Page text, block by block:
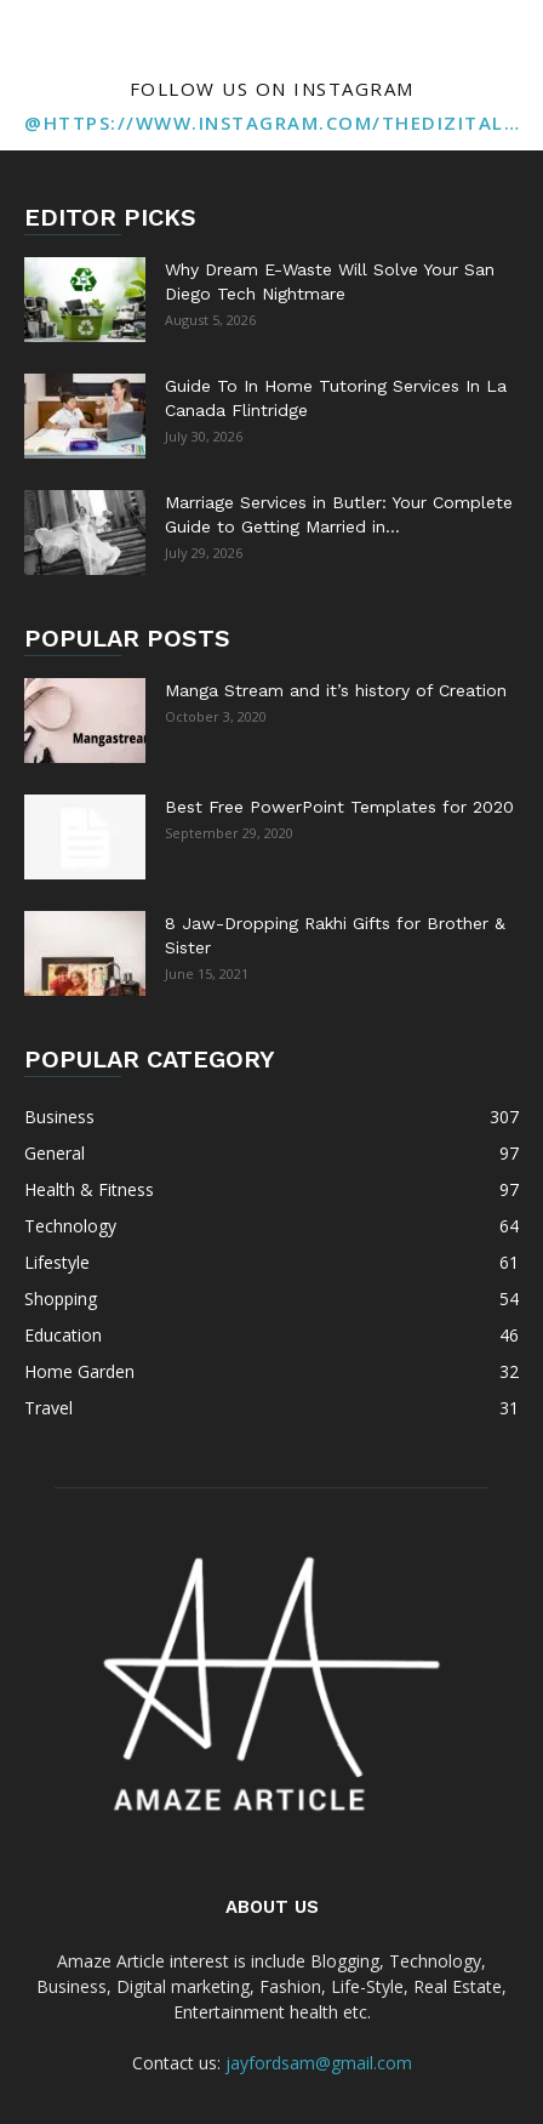
FOLLOW US ON INSTAGRAM
@HTTPS://WWW.INSTAGRAM.COM/THEDIZITALMARKETINGAGENCY
EDITOR PICKS
Why Dream E-Waste Will Solve Your San
Diego Tech Nightmare
August 5, 2026
Guide To In Home Tutoring Services In La
Canada Flintridge
July 30, 2026
Marriage Services in Butler: Your Complete
Guide to Getting Married in...
July 29, 2026
POPULAR POSTS
Manga Stream and it’s history of Creation
October 3, 2020
Best Free PowerPoint Templates for 2020
September 29, 2020
8 Jaw-Dropping Rakhi Gifts for Brother &
Sister
June 15, 2021
POPULAR CATEGORY
Business
307
General
97
Health & Fitness
97
Technology
64
Lifestyle
61
Shopping
54
Education
46
Home Garden
32
Travel
31
ABOUT US
Amaze Article interest is include Blogging, Technology,
Business, Digital marketing, Fashion, Life-Style, Real Estate,
Entertainment health etc.
Contact us: jayfordsam@gmail.com